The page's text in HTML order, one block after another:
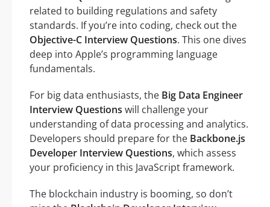
related to building regulations and safety
standards. If you’re into coding, check out the
Objective-C Interview Questions. This one dives
deep into Apple’s programming language
fundamentals.
For big data enthusiasts, the Big Data Engineer
Interview Questions will challenge your
understanding of data processing and analytics.
Developers should prepare for the Backbone.js
Developer Interview Questions, which assess
your proficiency in this JavaScript framework.
The blockchain industry is booming, so don’t